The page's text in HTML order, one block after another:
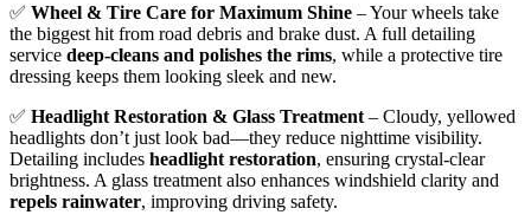
✅ Wheel & Tire Care for Maximum Shine – Your wheels take
the biggest hit from road debris and brake dust. A full detailing
service deep-cleans and polishes the rims, while a protective tire
dressing keeps them looking sleek and new.
✅ Headlight Restoration & Glass Treatment – Cloudy, yellowed
headlights don’t just look bad—they reduce nighttime visibility.
Detailing includes headlight restoration, ensuring crystal-clear
brightness. A glass treatment also enhances windshield clarity and
repels rainwater, improving driving safety.